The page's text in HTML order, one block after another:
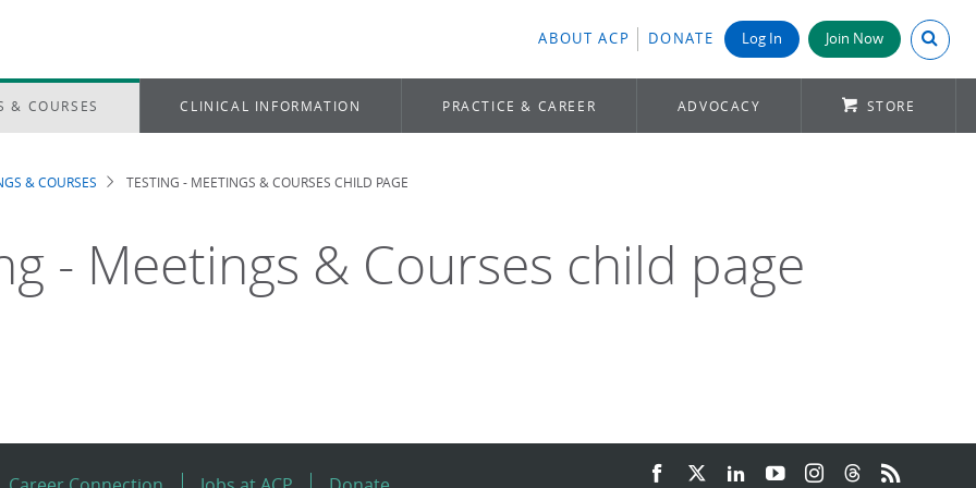
ABOUT ACP DONATE Log In Join Now Search
& COURSES CLINICAL INFORMATION PRACTICE & CAREER ADVOCACY STORE
& COURSES TESTING - MEETINGS & COURSES CHILD PAGE
- Meetings & Courses child page